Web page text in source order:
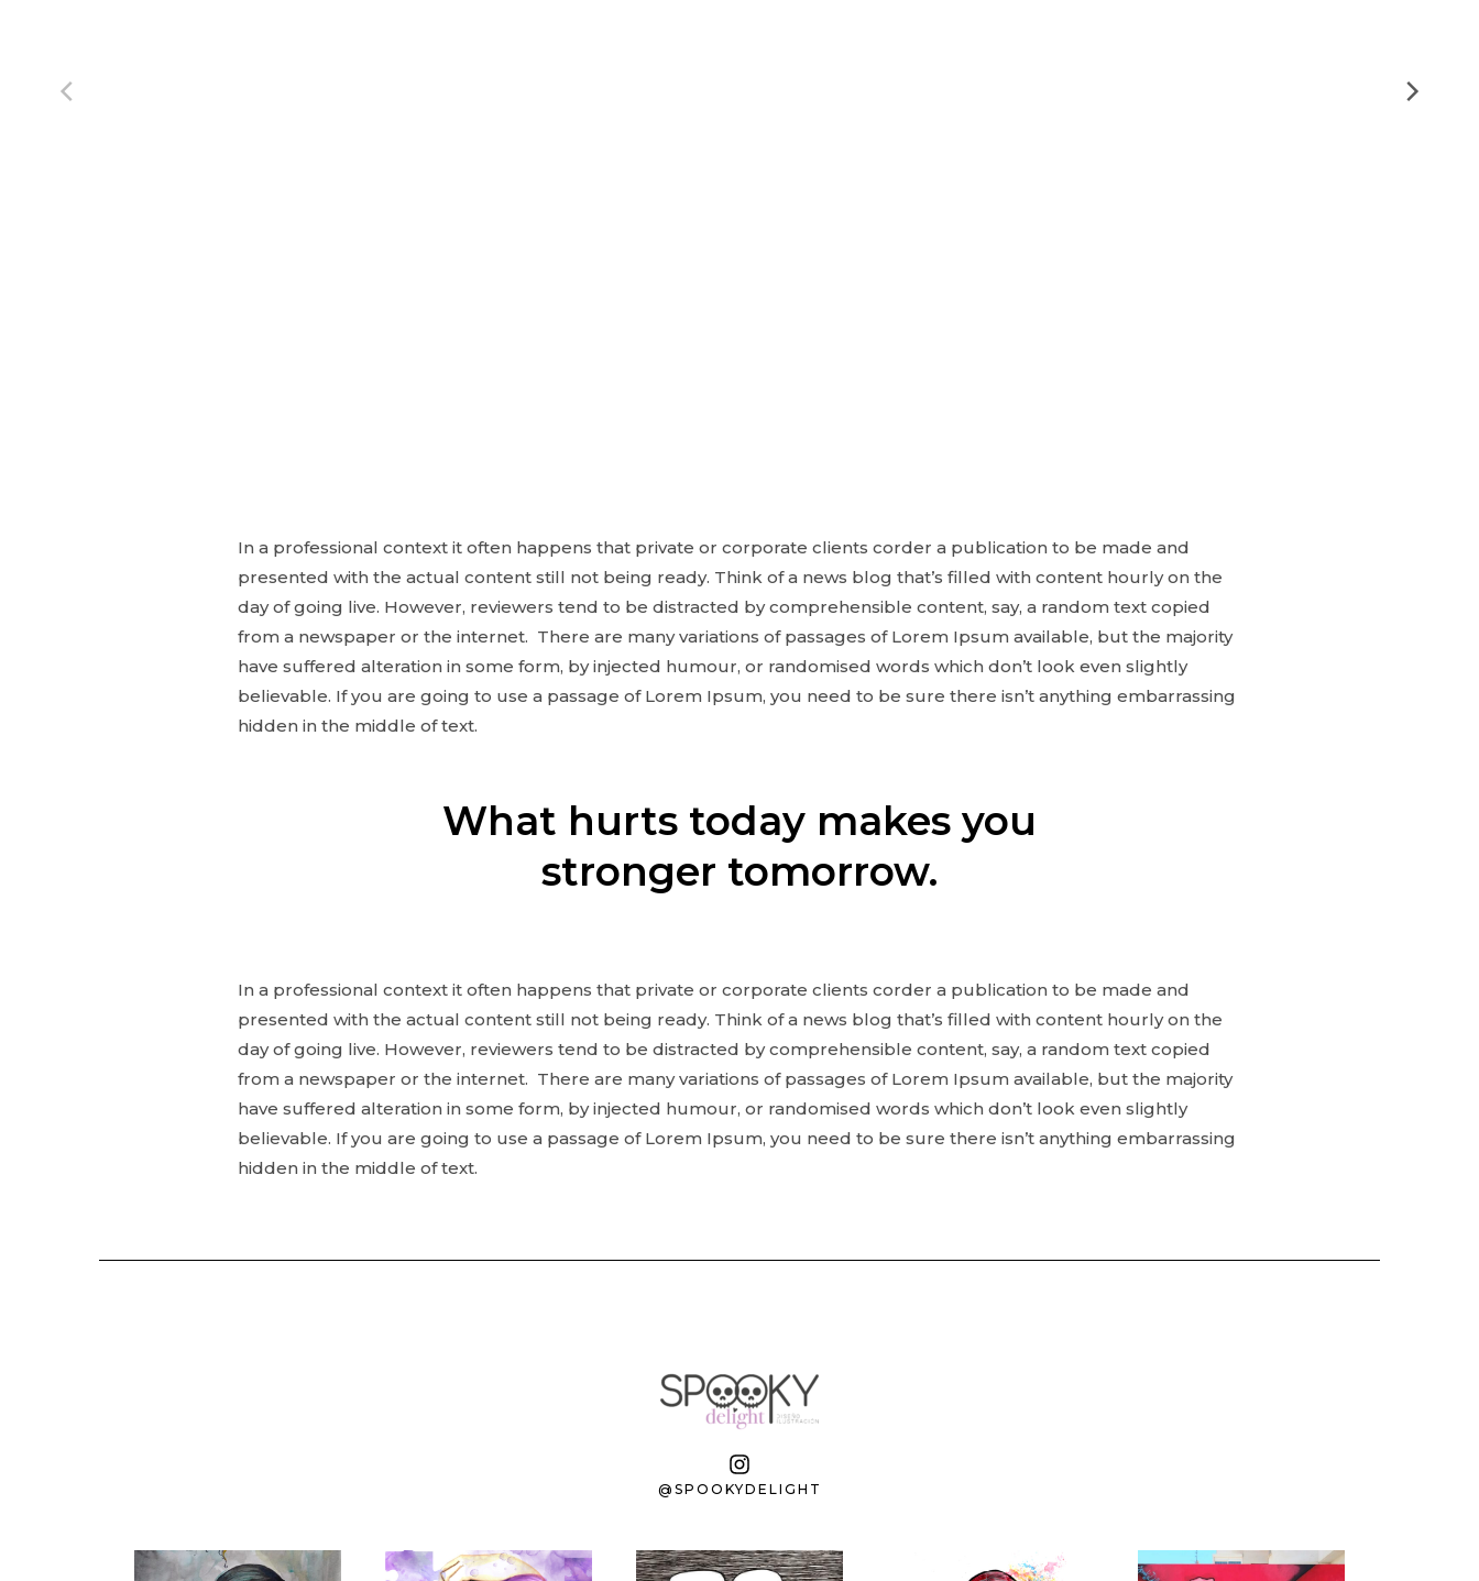
In a professional context it often happens that private or corporate clients corder a publication to be made and
presented with the actual content still not being ready. Think of a news blog that’s filled with content hourly on the
day of going live. However, reviewers tend to be distracted by comprehensible content, say, a random text copied
from a newspaper or the internet. There are many variations of passages of Lorem Ipsum available, but the majority
have suffered alteration in some form, by injected humour, or randomised words which don’t look even slightly
believable. If you are going to use a passage of Lorem Ipsum, you need to be sure there isn’t anything embarrassing
hidden in the middle of text.
What hurts today makes you
stronger tomorrow.
In a professional context it often happens that private or corporate clients corder a publication to be made and
presented with the actual content still not being ready. Think of a news blog that’s filled with content hourly on the
day of going live. However, reviewers tend to be distracted by comprehensible content, say, a random text copied
from a newspaper or the internet. There are many variations of passages of Lorem Ipsum available, but the majority
have suffered alteration in some form, by injected humour, or randomised words which don’t look even slightly
believable. If you are going to use a passage of Lorem Ipsum, you need to be sure there isn’t anything embarrassing
hidden in the middle of text.
@SPOOKYDELIGHT